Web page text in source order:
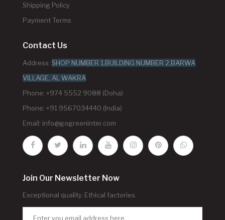
Shipping Policy
Payment Terms
Contact Us
Address: SHOP NUMBER 1,BUILDING NUMBER 2,BARWA
VILLAGE, AL WAKRA
Phone: +974 5552 9088 (Doha)
Phone: +91 9567034440 (India)
Email: info@gogreeninter.com
Join Our Newsletter Now
Exceptional quality. Ethical factories.